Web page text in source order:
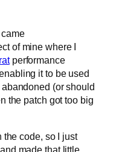
of mine where I
performance
it to be used
(or should
the patch got too big
the code, so I just
made that little